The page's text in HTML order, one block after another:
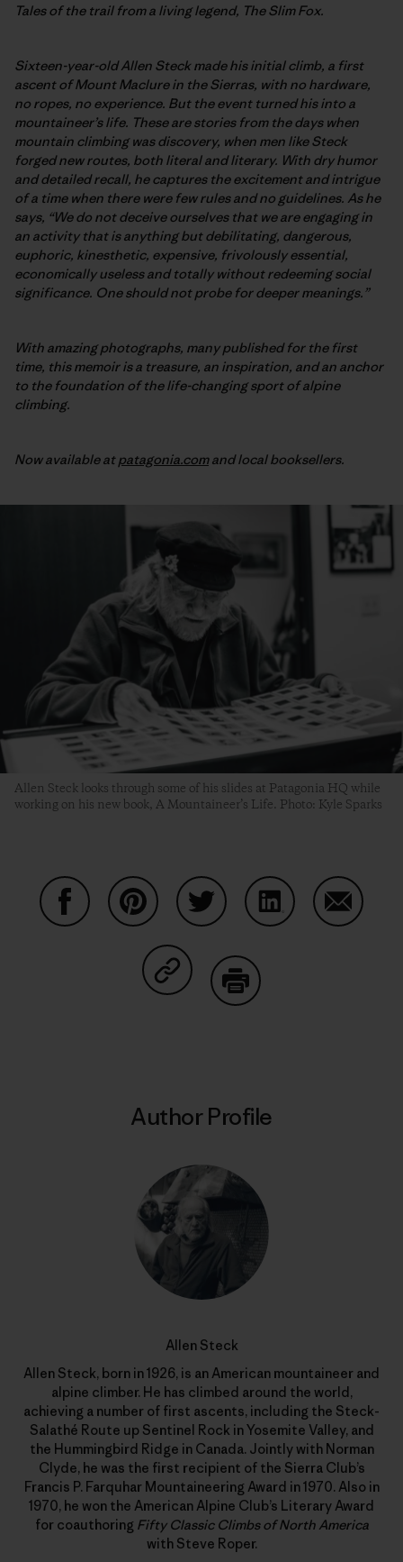
Tales of the trail from a living legend, The Slim Fox.
Sixteen-year-old Allen Steck made his initial climb, a first
ascent of Mount Maclure in the Sierras, with no hardware,
no ropes, no experience. But the event turned his into a
mountaineer’s life. These are stories from the days when
mountain climbing was discovery, when men like Steck
forged new routes, both literal and literary. With dry humor
and detailed recall, he captures the excitement and intrigue
of a time when there were few rules and no guidelines. As he
says, “We do not deceive ourselves that we are engaging in
an activity that is anything but debilitating, dangerous,
euphoric, kinesthetic, expensive, frivolously essential,
economically useless and totally without redeeming social
significance. One should not probe for deeper meanings.”
With amazing photographs, many published for the first
time, this memoir is a treasure, an inspiration, and an anchor
to the foundation of the life-changing sport of alpine
climbing.
Now available atpatagonia.comand local booksellers.
Allen Steck looks through some of his slides at Patagonia HQ while
working on his new book, A Mountaineer’s Life. Photo: Kyle Sparks
Share on Copy Link
Author Profile
Allen Steck
Allen Steck, born in 1926, is an American mountaineer and
alpine climber. He has climbed around the world,
achieving a number of first ascents, including the Steck-
Salathé Route up Sentinel Rock in Yosemite Valley, and
the Hummingbird Ridge in Canada. Jointly with Norman
Clyde, he was the first recipient of the Sierra Club’s
Francis P. Farquhar Mountaineering Award in 1970. Also in
1970, he won the American Alpine Club’s Literary Award
for coauthoring Fifty Classic Climbs of North America
with Steve Roper.